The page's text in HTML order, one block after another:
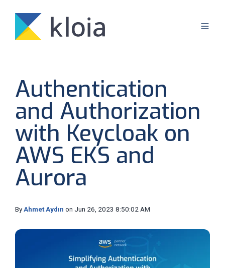
Authentication
and Authorization
with Keycloak on
AWS EKS and
Aurora
ByAhmet Aydın on Jun 26, 2023 8:50:02 AM